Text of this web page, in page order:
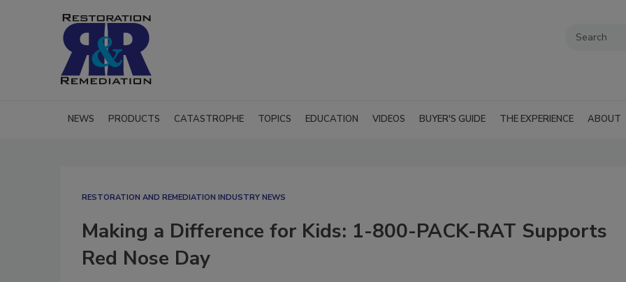
NEWS PRODUCTS CATASTROPHE TOPICS EDUCATION VIDEOS BUYER'S GUIDE THE EXPERIENCE ABOUT
RESTORATION AND REMEDIATION INDUSTRY NEWS
Making a Difference for Kids: 1-800-PACK-RAT Supports
Red Nose Day